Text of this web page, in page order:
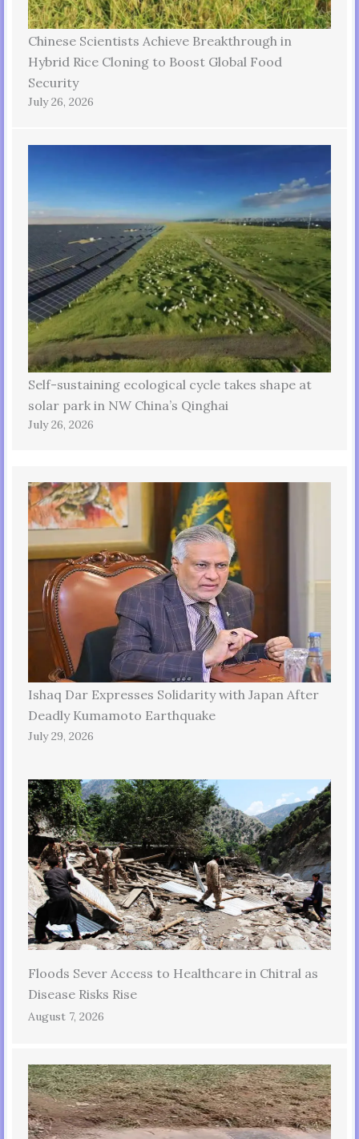
Chinese Scientists Achieve Breakthrough in
Hybrid Rice Cloning to Boost Global Food
Security
July 26, 2026
Self-sustaining ecological cycle takes shape at
solar park in NW China’s Qinghai
July 26, 2026
Ishaq Dar Expresses Solidarity with Japan After
Deadly Kumamoto Earthquake
July 29, 2026
Floods Sever Access to Healthcare in Chitral as
Disease Risks Rise
August 7, 2026